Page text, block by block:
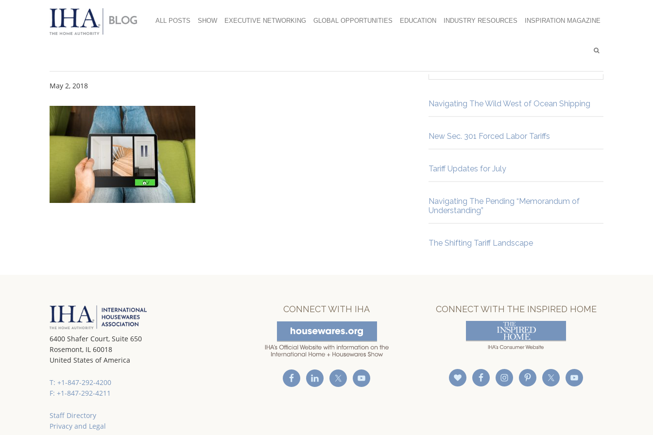
ALL POSTS SHOW EXECUTIVE NETWORKING GLOBAL OPPORTUNITIES EDUCATION INDUSTRY RESOURCES INSPIRATION MAGAZINE
May 2, 2018
Navigating The Wild West of Ocean Shipping
New Sec. 301 Forced Labor Tariffs
Tariff Updates for July
Navigating The Pending “Memorandum of
Understanding”
The Shifting Tariff Landscape
6400 Shafer Court, Suite 650
Rosemont, IL 60018
United States of America
T: +1-847-292-4200
F: +1-847-292-4211
Staff Directory
Privacy and Legal
CONNECT WITH IHA CONNECT WITH THE INSPIRED HOME